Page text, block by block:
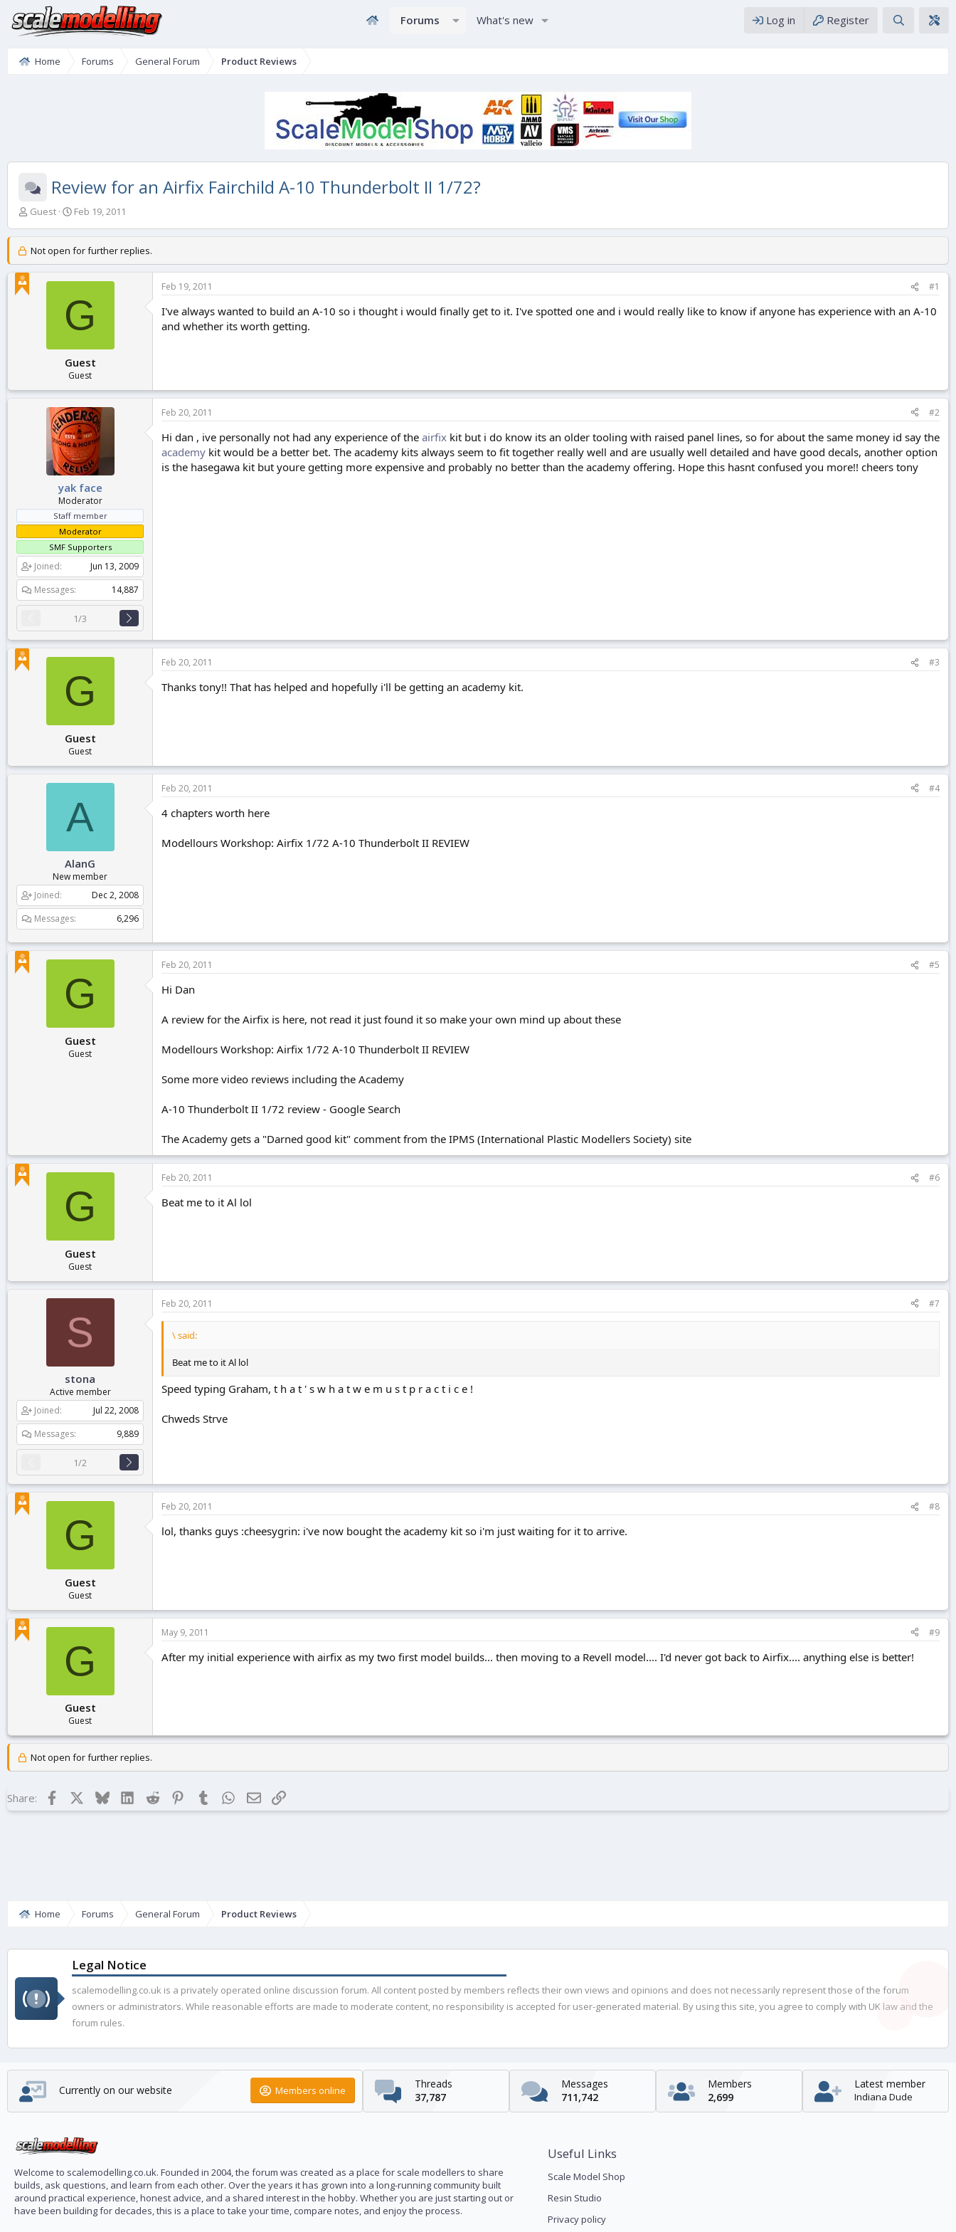
Forums What's new Log in Register
Home Forums General Forum Product Reviews
Review for an Airfix Fairchild A-10 Thunderbolt II 1/72?
T
e
a
Guest
S
r
t
t
Feb 19, 2011
Not open for further replies.
G
Guest
Guest
Feb 19, 2011 #1
I've always wanted to build an A-10 so i thought i would finally get to it. I've spotted one and i would really like to know if anyone has experience with an A-10
and whether its worth getting.
yak face
Moderator
Staff member
Moderator
SMF Supporters
Joined
Jun 13, 2009
Messages
14,887
1/3
Feb 20, 2011 #2
Hi dan , ive personally not had any experience of the airfix kit but i do know its an older tooling with raised panel lines, so for about the same money id say the
academy kit would be a better bet. The academy kits always seem to fit together really well and are usually well detailed and have good decals, another option
is the hasegawa kit but youre getting more expensive and probably no better than the academy offering. Hope this hasnt confused you more!! cheers tony
G
Guest
Guest
Feb 20, 2011 #3
Thanks tony!! That has helped and hopefully i'll be getting an academy kit.
A
AlanG
New member
Joined
Dec 2, 2008
Messages
6,296
Feb 20, 2011 #4
4 chapters worth here
Modellours Workshop: Airfix 1/72 A-10 Thunderbolt II REVIEW
G
Guest
Guest
Feb 20, 2011 #5
Hi Dan
A review for the Airfix is here, not read it just found it so make your own mind up about these
Modellours Workshop: Airfix 1/72 A-10 Thunderbolt II REVIEW
Some more video reviews including the Academy
A-10 Thunderbolt II 1/72 review - Google Search
The Academy gets a "Darned good kit" comment from the IPMS (International Plastic Modellers Society) site
G
Guest
Guest
Feb 20, 2011 #6
Beat me to it Al lol
S
stona
Active member
Joined
Jul 22, 2008
Messages
9,889
1/2
Feb 20, 2011 #7
\ said:
Beat me to it Al lol
Speed typing Graham, t h a t ' s w h a t w e m u s t p r a c t i c e !
Chweds Strve
G
Guest
Guest
Feb 20, 2011 #8
lol, thanks guys :cheesygrin: i've now bought the academy kit so i'm just waiting for it to arrive.
G
Guest
Guest
May 9, 2011 #9
After my initial experience with airfix as my two first model builds... then moving to a Revell model.... I'd never got back to Airfix.... anything else is better!
Not open for further replies.
Share: Facebook BlueskyLinkedIn
Reddit Pinterest
Tumblr WhatsApp
EmailLink
Home Forums General Forum Product Reviews
Legal Notice
scalemodelling.co.uk is a privately operated online discussion forum. All content posted by members reflects their own views and opinions and does not necessarily represent those of the forum
owners or administrators. While reasonable efforts are made to moderate content, no responsibility is accepted for user-generated material. By using this site, you agree to comply with UK law and the
forum rules.
Currently on our website Members online
Threads
37,787
Messages
711,742
Members
2,699
Latest member
Indiana Dude
Welcome to scalemodelling.co.uk. Founded in 2004, the forum was created as a place for scale modellers to share
builds, ask questions, and learn from each other. Over the years it has grown into a long-running community built
around practical experience, honest advice, and a shared interest in the hobby. Whether you are just starting out or
have been building for decades, this is a place to take your time, compare notes, and enjoy the process.
Useful Links
Scale Model Shop
Resin Studio
Privacy policy